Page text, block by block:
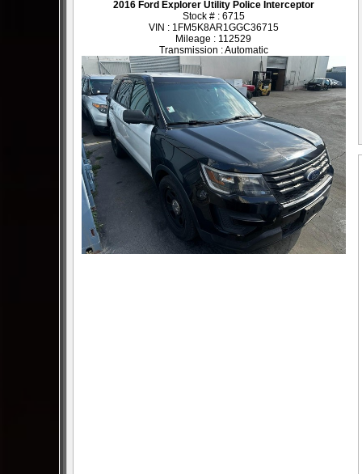
2016 Ford Explorer Utility Police Interceptor
Stock # : 6715
VIN : 1FM5K8AR1GGC36715
Mileage : 112529
Transmission : Automatic